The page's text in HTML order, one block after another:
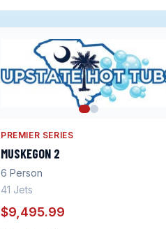
PREMIER SERIES
MUSKEGON 2
6 Person
41 Jets
$9,495.99